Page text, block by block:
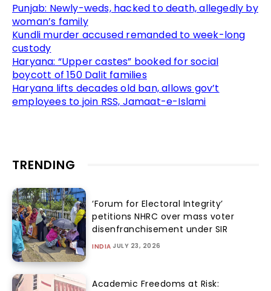
Punjab: Newly-weds, hacked to death, allegedly by
woman’s family
Kundli murder accused remanded to week-long
custody
Haryana: “Upper castes” booked for social
boycott of 150 Dalit families
Haryana lifts decades old ban, allows gov’t
employees to join RSS, Jamaat-e-Islami
TRENDING
‘Forum for Electoral Integrity’
petitions NHRC over mass voter
disenfranchisement under SIR
INDIA JULY 23, 2026
Academic Freedoms at Risk: